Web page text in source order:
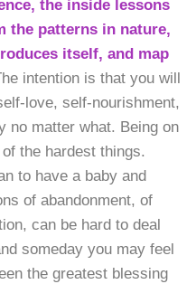
the inside lessons
the patterns in nature,
itself, and map
intention is that you will
love, self-nourishment,
no matter what. Being on
the hardest things.
to have a baby and
of abandonment, of
can be hard to deal
someday you may feel
the greatest blessing